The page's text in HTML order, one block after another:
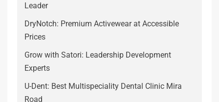
Leader
DryNotch: Premium Activewear at Accessible
Prices
Grow with Satori: Leadership Development
Experts
U-Dent: Best Multispeciality Dental Clinic Mira
Road